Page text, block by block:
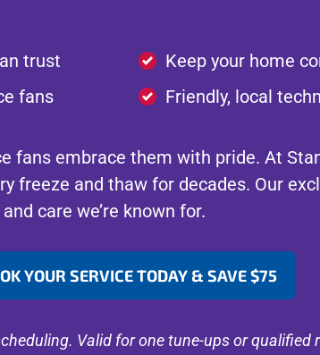
trust
fans
Keep your home
Friendly, local
fans embrace them with pride. At
freeze and thaw for decades. Our
care we’re known for.
YOUR SERVICE TODAY & SAVE $75
Valid for one tune-ups or qualified